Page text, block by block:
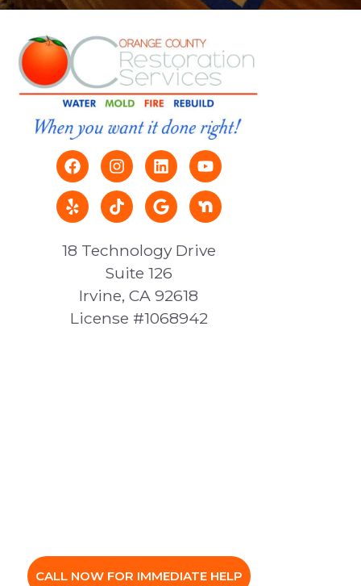
18 Technology Drive
Suite 126
Irvine, CA 92618
License #1068942
CALL NOW FOR IMMEDIATE HELP